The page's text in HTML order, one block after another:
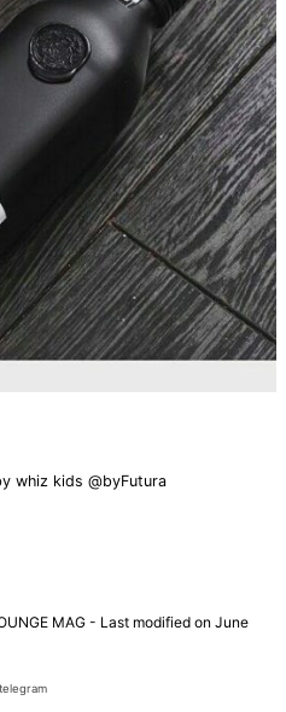
whiz kids @byFutura
MAG - Last modified on June
telegram